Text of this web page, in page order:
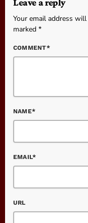
Leave a reply
Your email address
marked *
COMMENT*
NAME*
EMAIL*
URL